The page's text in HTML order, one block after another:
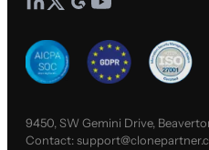
9450, SW Gemini Drive,
Contact: